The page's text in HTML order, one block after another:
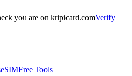
you are on kripicard.comVerify
eSIMFree Tools